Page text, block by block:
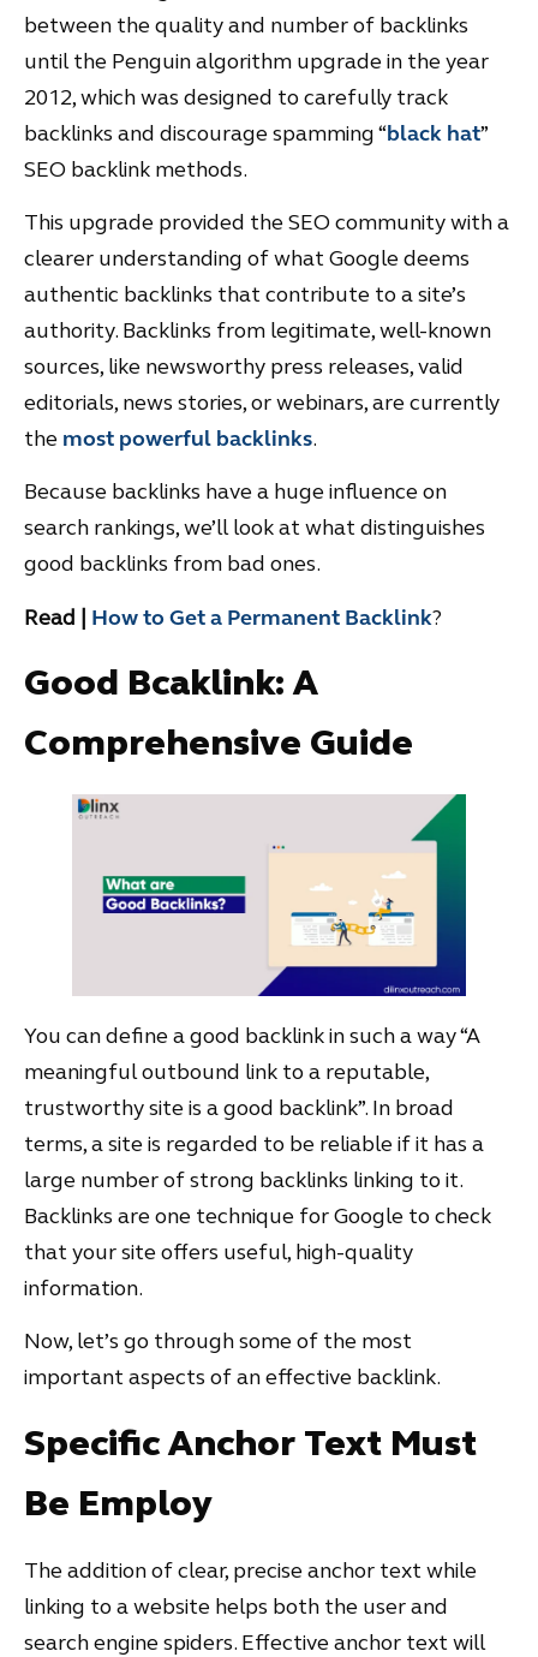
between the quality and number of backlinks
until the Penguin algorithm upgrade in the year
2012, which was designed to carefully track
backlinks and discourage spamming “black hat”
SEO backlink methods.
This upgrade provided the SEO community with a
clearer understanding of what Google deems
authentic backlinks that contribute to a site’s
authority. Backlinks from legitimate, well-known
sources, like newsworthy press releases, valid
editorials, news stories, or webinars, are currently
the most powerful backlinks.
Because backlinks have a huge influence on
search rankings, we’ll look at what distinguishes
good backlinks from bad ones.
Read | How to Get a Permanent Backlink?
Good Bcaklink: A
Comprehensive Guide
You can define a good backlink in such a way “A
meaningful outbound link to a reputable,
trustworthy site is a good backlink”. In broad
terms, a site is regarded to be reliable if it has a
large number of strong backlinks linking to it.
Backlinks are one technique for Google to check
that your site offers useful, high-quality
information.
Now, let’s go through some of the most
important aspects of an effective backlink.
Specific Anchor Text Must
Be Employ
The addition of clear, precise anchor text while
linking to a website helps both the user and
search engine spiders. Effective anchor text will